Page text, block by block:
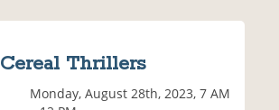
Cereal Thrillers
Monday, August 28th, 2023, 7 AM